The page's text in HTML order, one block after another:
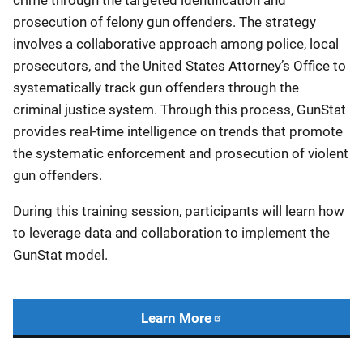
prosecution of felony gun offenders. The strategy
involves a collaborative approach among police, local
prosecutors, and the United States Attorney’s Office to
systematically track gun offenders through the
criminal justice system. Through this process, GunStat
provides real-time intelligence on trends that promote
the systematic enforcement and prosecution of violent
gun offenders.
During this training session, participants will learn how
to leverage data and collaboration to implement the
GunStat model.
Learn More